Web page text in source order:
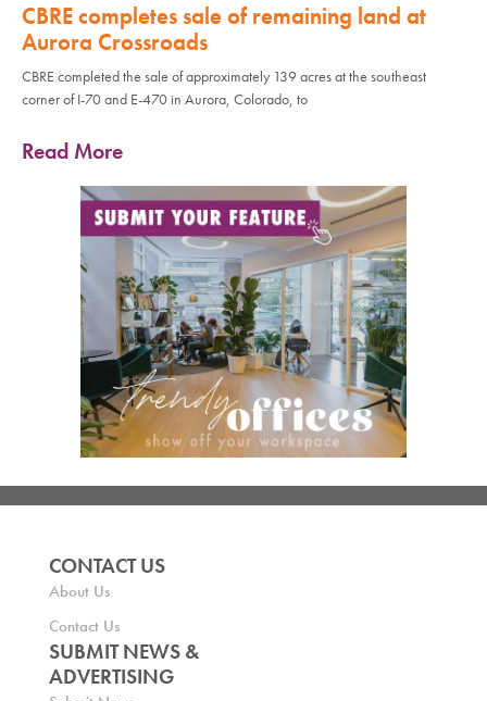
CBRE completes sale of remaining land at
Aurora Crossroads
CBRE completed the sale of approximately 139 acres at the southeast
corner of I-70 and E-470 in Aurora, Colorado, to
Read More
CONTACT US
About Us
Contact Us
SUBMIT NEWS &
ADVERTISING